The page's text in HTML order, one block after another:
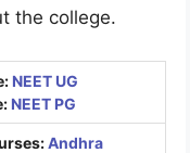
the college.
NEET UG
NEET PG
Andhra